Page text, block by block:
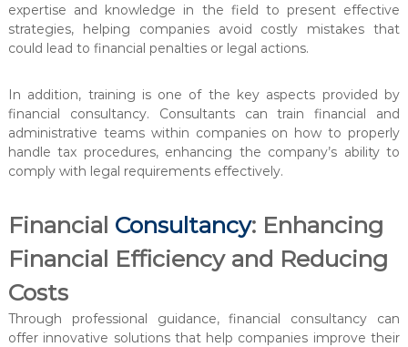
expertise and knowledge in the field to present effective
strategies, helping companies avoid costly mistakes that
could lead to financial penalties or legal actions.
In addition, training is one of the key aspects provided by
financial consultancy. Consultants can train financial and
administrative teams within companies on how to properly
handle tax procedures, enhancing the company’s ability to
comply with legal requirements effectively.
Financial Consultancy: Enhancing
Financial Efficiency and Reducing
Costs
Through professional guidance, financial consultancy can
offer innovative solutions that help companies improve their